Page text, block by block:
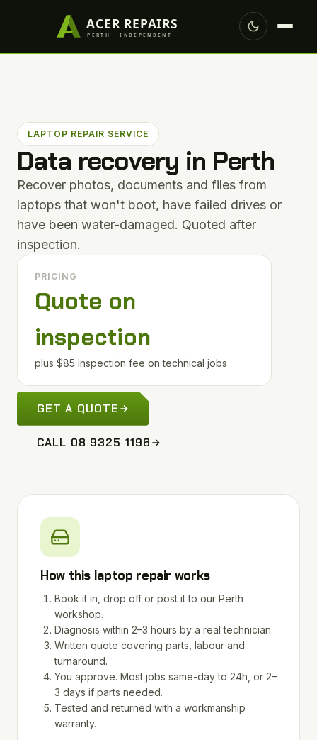
LAPTOP REPAIR SERVICE
Data recovery in Perth
Recover photos, documents and files from
laptops that won't boot, have failed drives or
have been water-damaged. Quoted after
inspection.
PRICING
Quote on
inspection
plus $85 inspection fee on technical jobs
GET A QUOTE
CALL 08 9325 1196
How this laptop repair works
Book it in, drop off or post it to our Perth
workshop.
Diagnosis within 2–3 hours by a real technician.
Written quote covering parts, labour and
turnaround.
You approve. Most jobs same-day to 24h, or 2–
3 days if parts needed.
Tested and returned with a workmanship
warranty.